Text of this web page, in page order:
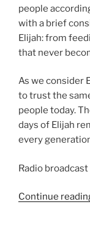
people
with a brief
Elijah: from
that never
As we consider
to trust the
people today.
days of Elijah
every
Radio
Continue